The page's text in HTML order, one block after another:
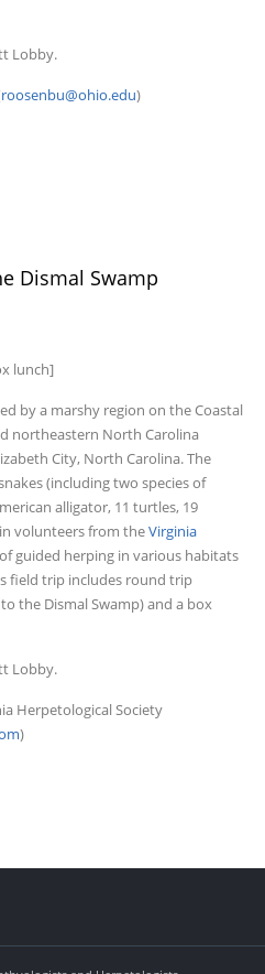
Lobby.
roosenbu@ohio.edu)
Dismal Swamp
lunch]
by a marshy region on the Coastal
northeastern North Carolina
City, North Carolina. The
(including two species of
alligator, 11 turtles, 19
volunteers from theVirginia
guided herping in various habitats
field trip includes round trip
the Dismal Swamp) and a box
Lobby.
Herpetological Society
)